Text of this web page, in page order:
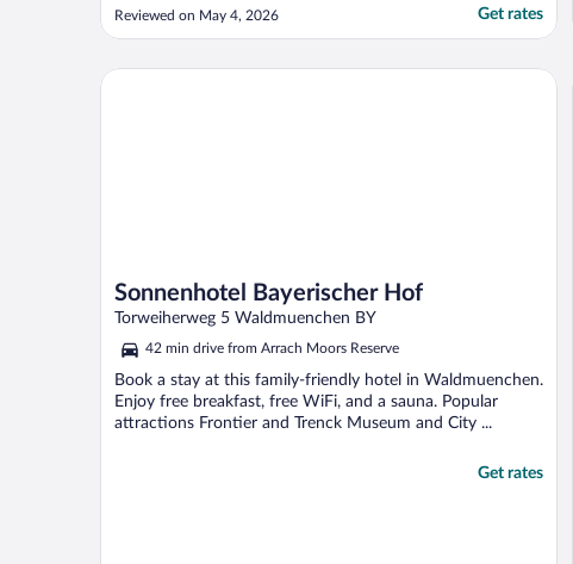
Reviewed on May 4, 2026 Get rates
Sonnenhotel Bayerischer Hof
Torweiherweg 5 Waldmuenchen BY
42 min drive from Arrach Moors Reserve
Book a stay at this family-friendly hotel in Waldmuenchen.
Enjoy free breakfast, free WiFi, and a sauna. Popular
attractions Frontier and Trenck Museum and City ...
Get rates
Sonnenhotel Bayerischer Hof